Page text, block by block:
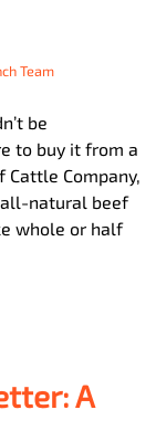
Team
be
to buy it from a
Cattle Company,
natural beef
whole or half
A